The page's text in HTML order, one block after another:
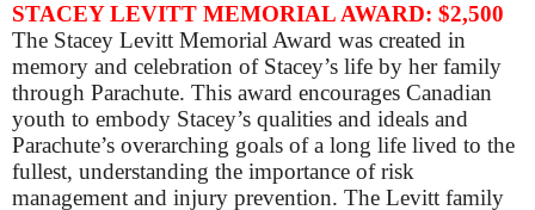
STACEY LEVITT MEMORIAL AWARD: $2,500
The Stacey Levitt Memorial Award was created in
memory and celebration of Stacey’s life by her family
through Parachute. This award encourages Canadian
youth to embody Stacey’s qualities and ideals and
Parachute’s overarching goals of a long life lived to the
fullest, understanding the importance of risk
management and injury prevention. The Levitt family